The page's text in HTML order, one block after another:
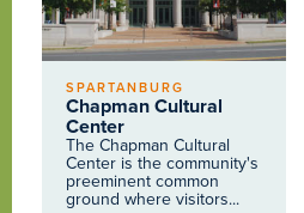
SPARTANBURG
Chapman Cultural
Center
The Chapman Cultural
Center is the community's
preeminent common
ground where visitors...